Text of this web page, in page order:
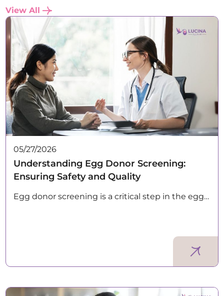
View All
05/27/2026
Understanding Egg Donor Screening:
Ensuring Safety and Quality
Egg donor screening is a critical step in the egg…